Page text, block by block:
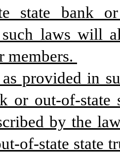
state bank
such laws will
members.
provided in
or out-of-
by the
of-state state